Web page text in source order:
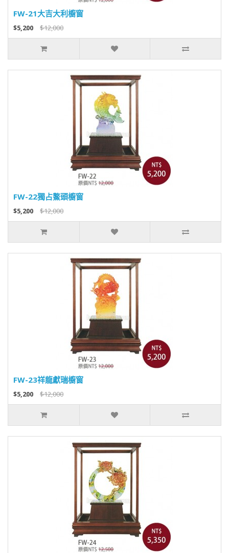
FW-21大吉大利櫥窗
$5,200 $12,000
FW-22獨占鰲頭櫥窗
$5,200 $12,000
FW-23祥龍獻瑞櫥窗
$5,200 $12,000